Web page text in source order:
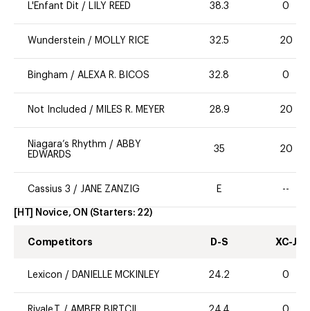
L'Enfant Dit / LILY REED 38.3 0
Wunderstein / MOLLY RICE 32.5 20
Bingham / ALEXA R. BICOS 32.8 0
Not Included / MILES R. MEYER 28.9 20
Niagara’s Rhythm / ABBY
EDWARDS
35 20
Cassius 3 / JANE ZANZIG E --
[HT] Novice, ON (Starters: 22)
Competitors D-S XC-J
Lexicon / DANIELLE MCKINLEY 24.2 0